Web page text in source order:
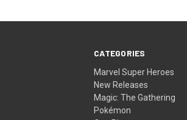
CATEGORIES
Marvel Super Heroes
New Releases
Magic: The Gathering
Pokémon